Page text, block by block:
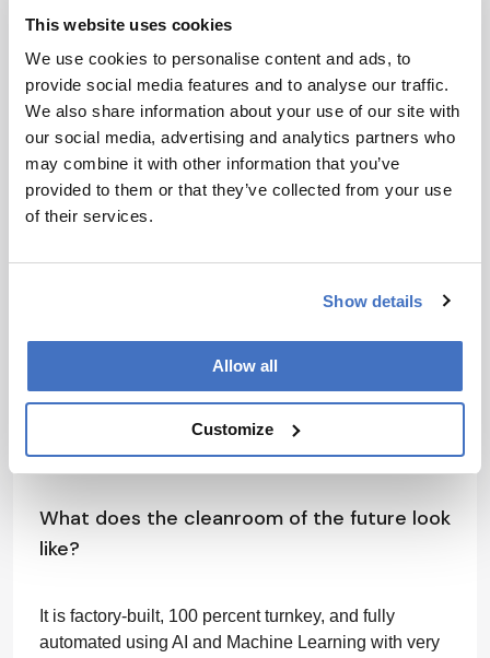
This website uses cookies
We use cookies to personalise content and ads, to
provide social media features and to analyse our traffic.
We also share information about your use of our site with
our social media, advertising and analytics partners who
may combine it with other information that you’ve
provided to them or that they’ve collected from your use
of their services.
Show details
Allow all
Customize
I love big challenges. I want to take the work we do at
We see decentralized manufacturing of increasingly
personalized medicines as a step change in patient
care. Cleanrooms are required to deliver these cures
with the highest quality and compliance while
reducing cost and enabling patient access. There is
still a technology and regulatory journey to go on,
and a lot of work to do, but we're on the path of
Hurricane Helene exposed vulnerabilities in supply
chains quite far from the ocean in the US;
decentralized factories can help alleviate these
situations as well.
What does the cleanroom of the future look
like?
It is factory-built, 100 percent turnkey, and fully
automated using AI and Machine Learning with very